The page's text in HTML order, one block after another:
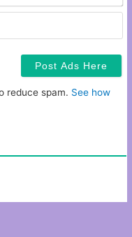
reduce spam. See how